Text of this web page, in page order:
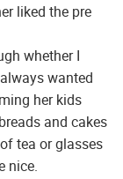
liked the pre
whether I
wanted
her kids
and cakes
tea or glasses
nice.